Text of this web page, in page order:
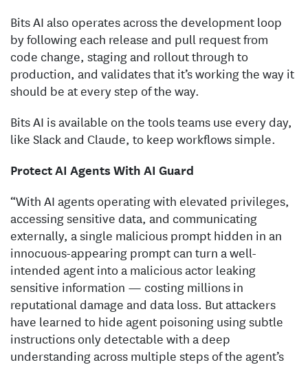
Bits AI also operates across the development loop
by following each release and pull request from
code change, staging and rollout through to
production, and validates that it’s working the way it
should be at every step of the way.
Bits AI is available on the tools teams use every day,
like Slack and Claude, to keep workflows simple.
Protect AI Agents With AI Guard
“With AI agents operating with elevated privileges,
accessing sensitive data, and communicating
externally, a single malicious prompt hidden in an
innocuous-appearing prompt can turn a well-
intended agent into a malicious actor leaking
sensitive information — costing millions in
reputational damage and data loss. But attackers
have learned to hide agent poisoning using subtle
instructions only detectable with a deep
understanding across multiple steps of the agent’s